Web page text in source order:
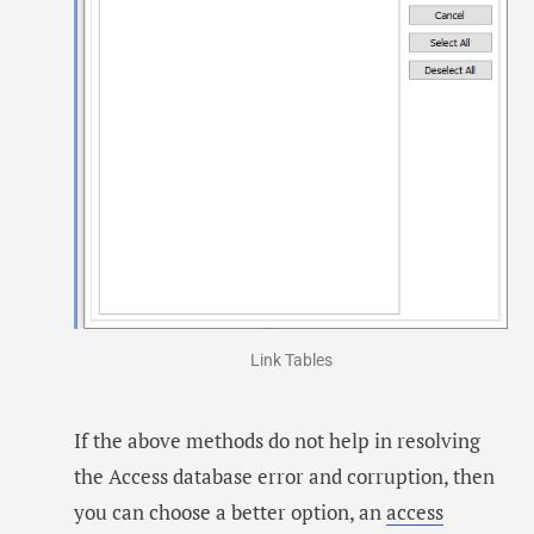
Link Tables
If the above methods do not help in resolving
the Access database error and corruption, then
you can choose a better option, anaccess